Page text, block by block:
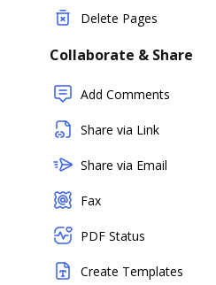
Delete Pages
Collaborate & Share
Add Comments
Share via Link
Share via Email
Fax
PDF Status
Create Templates